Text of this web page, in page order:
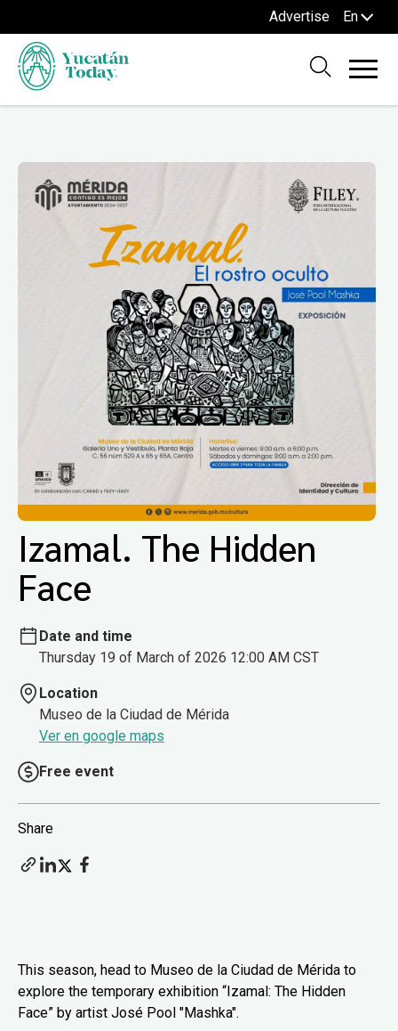
Advertise En
Izamal. The Hidden
Face
Date and time
Thursday 19 of March of 2026 12:00 AM CST
Location
Museo de la Ciudad de Mérida
Ver en google maps
Free event
Share
This season, head to Museo de la Ciudad de Mérida to
explore the temporary exhibition “Izamal: The Hidden
Face” by artist José Pool "Mashka".